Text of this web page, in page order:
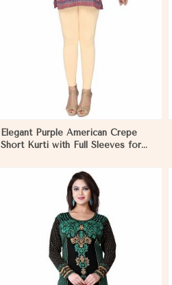
Elegant Purple American Crepe
Short Kurti with Full Sleeves for